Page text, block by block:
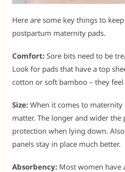
Here are some key things to
postpartum maternity pads.
Comfort: Sore bits need to be
Look for pads that have a top
cotton or soft bamboo – they feel
Size: When it comes to maternity
matter. The longer and wider the
protection when lying down.
panels stay in place much better.
Absorbency: Most women have